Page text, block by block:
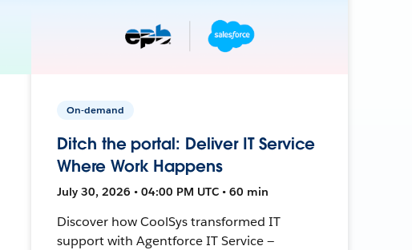
On-demand
Ditch the portal: Deliver IT Service
Where Work Happens
July 30, 2026 • 04:00 PM UTC • 60 min
Discover how CoolSys transformed IT
support with Agentforce IT Service —